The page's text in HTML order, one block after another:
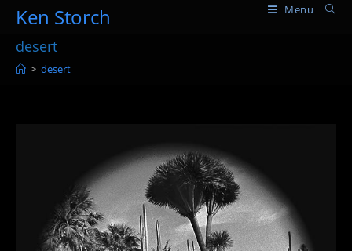
Skip
content
Ken Storch Menu
desert
> desert